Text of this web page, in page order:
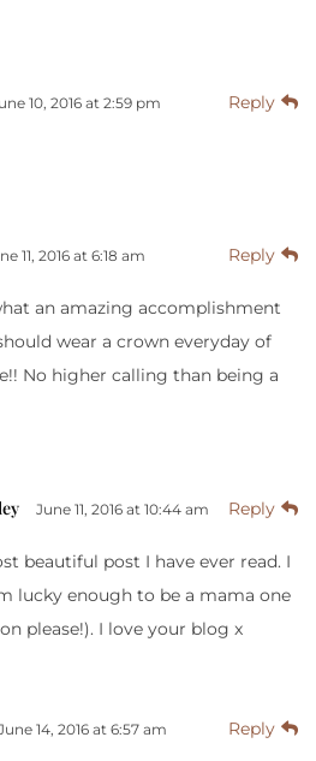
10, 2016 at 2:59 pm Reply
11, 2016 at 6:18 am Reply
an amazing accomplishment
wear a crown everyday of
No higher calling than being a
June 11, 2016 at 10:44 am Reply
beautiful post I have ever read. I
lucky enough to be a mama one
please!). I love your blog x
14, 2016 at 6:57 am Reply